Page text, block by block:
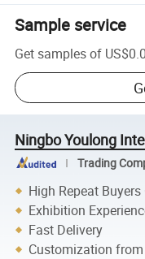
Sample service
Get samples of
Ningbo Youlong
Trading
High Repeat Buyers
Exhibition
Fast Delivery
Customization